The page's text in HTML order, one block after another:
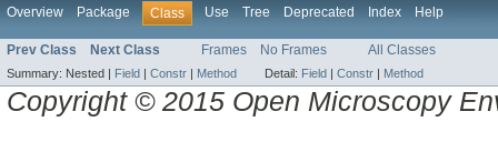
Overview Package Class Use Tree Deprecated Index Help
Prev Class Next Class Frames No Frames All Classes
Summary: Nested | Field | Constr | Method Detail: Field | Constr | Method
Copyright © 2015 Open Microscopy